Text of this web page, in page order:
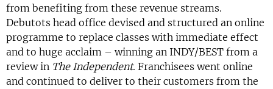
from benefiting from these revenue streams.
Debutots head office devised and structured an online
programme to replace classes with immediate effect
and to huge acclaim – winning an INDY/BEST from a
review in The Independent. Franchisees went online
and continued to deliver to their customers from the